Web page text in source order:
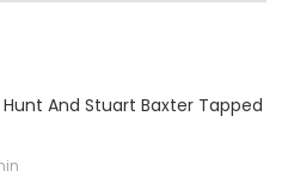
And Stuart Baxter Tapped